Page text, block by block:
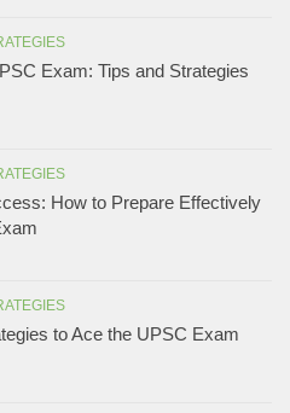
Exam: Tips and Strategies
How to Prepare Effectively
to Ace the UPSC Exam